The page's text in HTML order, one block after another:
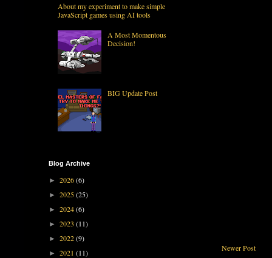
Newer Post
About my experiment to make simple
JavaScript games using AI tools
A Most Momentous
Decision!
BIG Update Post
Blog Archive
► 2026(6)
► 2025(25)
► 2024(6)
► 2023 (11)
► 2022(9)
► 2021 (11)